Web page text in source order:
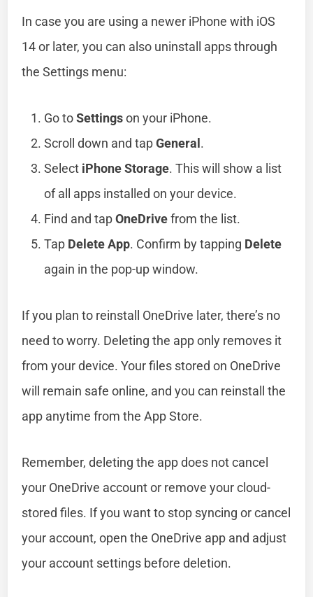
In case you are using a newer iPhone with iOS
14 or later, you can also uninstall apps through
the Settings menu:
Go toSettingson your iPhone.
Scroll down and tapGeneral.
Select iPhone Storage. This will show a list
of all apps installed on your device.
Find and tapOneDrivefrom the list.
Tap Delete App. Confirm by tapping Delete
again in the pop-up window.
If you plan to reinstall OneDrive later, there’s no
need to worry. Deleting the app only removes it
from your device. Your files stored on OneDrive
will remain safe online, and you can reinstall the
app anytime from the App Store.
Remember, deleting the app does not cancel
your OneDrive account or remove your cloud-
stored files. If you want to stop syncing or cancel
your account, open the OneDrive app and adjust
your account settings before deletion.